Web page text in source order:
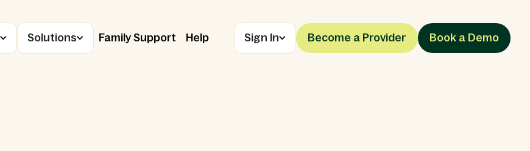
Solutions Family Support Help Sign In Become a Provider Book a Demo